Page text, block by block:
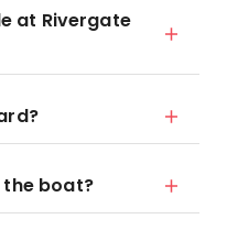
at Rivergate
the boat?